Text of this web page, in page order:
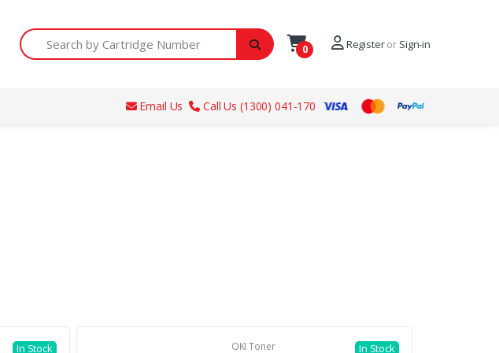
Search by Cartridge Number
0 Registeror Sign-in
Email Us Call Us (1300) 041-170
In Stock OKI Toner In Stock